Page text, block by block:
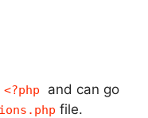
<?php
and can go
file.